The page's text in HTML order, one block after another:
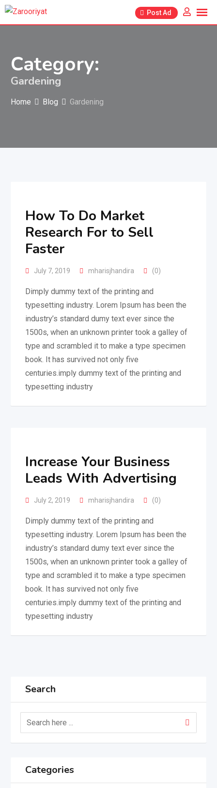
Skip
Post Ad
Category:
Gardening
Home Blog Gardening
How To Do Market
Research For to Sell
Faster
July 7, 2019 mharisjhandira (0)
Dimply dummy text of the printing and
typesetting industry. Lorem Ipsum has been the
industry’s standard dumy text ever since the
1500s, when an unknown printer took a galley of
type and scrambled it to make a type specimen
book. It has survived not only five
centuries.imply dummy text of the printing and
typesetting industry
Increase Your Business
Leads With Advertising
July 2, 2019 mharisjhandira (0)
Dimply dummy text of the printing and
typesetting industry. Lorem Ipsum has been the
industry’s standard dumy text ever since the
1500s, when an unknown printer took a galley of
type and scrambled it to make a type specimen
book. It has survived not only five
centuries.imply dummy text of the printing and
typesetting industry
Search
Categories